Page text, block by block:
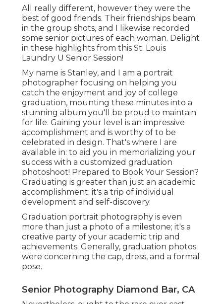
All really different, however they were the
best of good friends. Their friendships beam
in the group shots, and I likewise recorded
some senior pictures of each woman. Delight
in these highlights from this St. Louis
Laundry U Senior Session!
My name is Stanley, and I am a portrait
photographer focusing on helping you
catch the enjoyment and joy of college
graduation, mounting these minutes into a
stunning album you'll be proud to maintain
for life. Gaining your level is an impressive
accomplishment and is worthy of to be
celebrated in design. That's where I are
available in: to aid you in memorializing your
success with a customized graduation
photoshoot! Prepared to Book Your Session?
Graduating is greater than just an academic
accomplishment; it's a trip of individual
development and self-discovery.
Graduation portrait photography is even
more than just a photo of a milestone; it's a
creative party of your academic trip and
achievements. Generally, graduation photos
were concerning the cap, dress, and a formal
pose.
Senior Photography Diamond Bar, CA